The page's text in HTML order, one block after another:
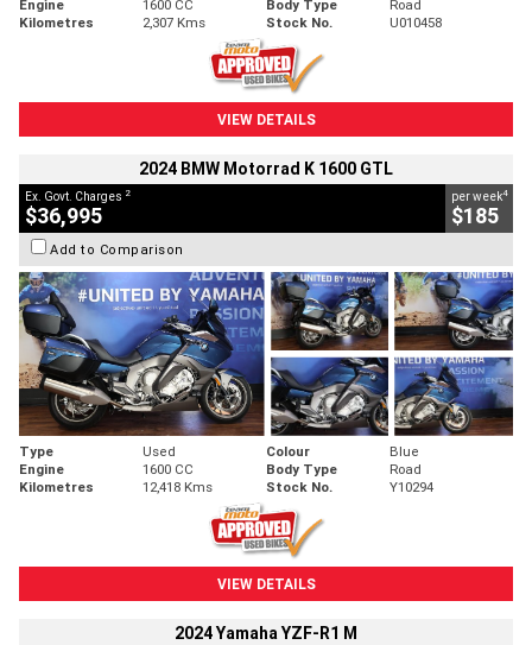
Engine
1600 CC Body Type
Road
Kilometres
2,307 Kms Stock No. U010458
VIEW DETAILS
2024 BMW Motorrad K 1600 GTL
Ex. Govt. Charges 2
$36,995
per week4
$185
Add to Comparison
Type Used Colour
Blue
Engine
1600 CC Body Type
Road
Kilometres
12,418 Kms Stock No. Y10294
VIEW DETAILS
2024 Yamaha YZF-R1 M